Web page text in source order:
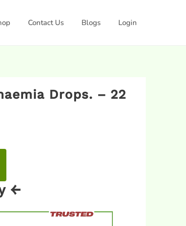
Contact Us Blogs Login
Drops. – 22
←